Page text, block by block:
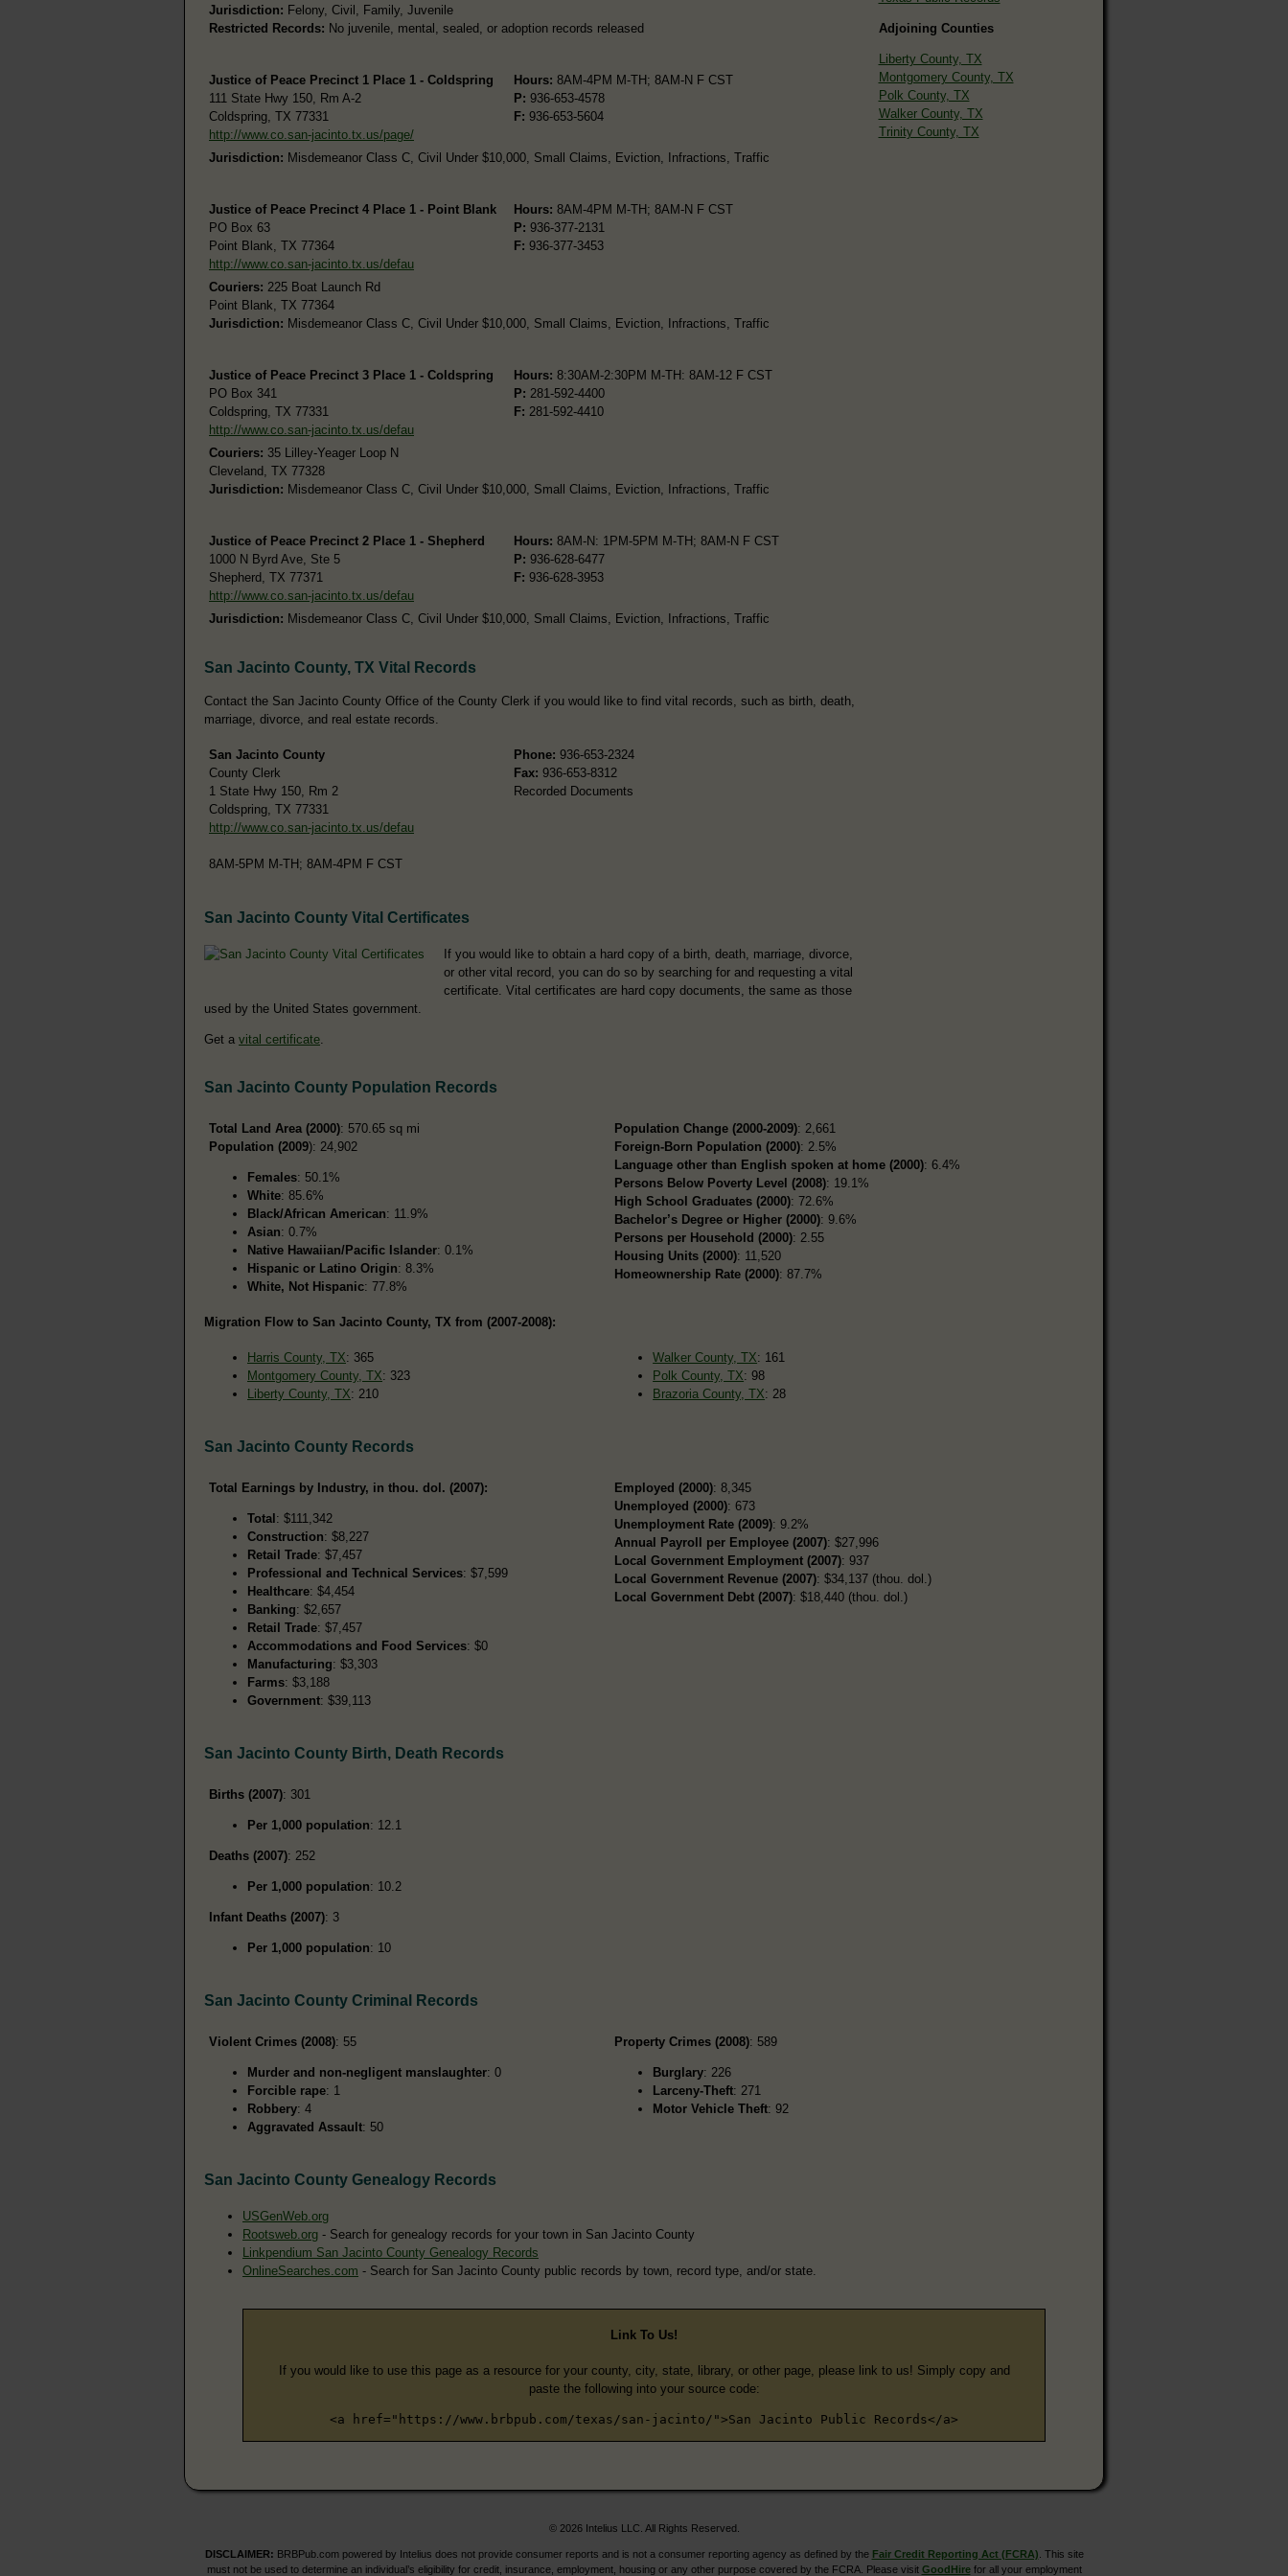
Jurisdiction: Felony, Civil, Family, Juvenile
Restricted Records: No juvenile, mental, sealed, or adoption records released
Justice of Peace Precinct 1 Place 1 - Coldspring
111 State Hwy 150, Rm A-2
Coldspring, TX 77331
http://www.co.san-jacinto.tx.us/page/
Hours: 8AM-4PM M-TH; 8AM-N F CST
P: 936-653-4578
F: 936-653-5604
Jurisdiction: Misdemeanor Class C, Civil Under $10,000, Small Claims, Eviction, Infractions, Traffic
Justice of Peace Precinct 4 Place 1 - Point Blank
PO Box 63
Point Blank, TX 77364
http://www.co.san-jacinto.tx.us/defau
Hours: 8AM-4PM M-TH; 8AM-N F CST
P: 936-377-2131
F: 936-377-3453
Couriers: 225 Boat Launch Rd
Point Blank, TX 77364
Jurisdiction: Misdemeanor Class C, Civil Under $10,000, Small Claims, Eviction, Infractions, Traffic
Justice of Peace Precinct 3 Place 1 - Coldspring
PO Box 341
Coldspring, TX 77331
http://www.co.san-jacinto.tx.us/defau
Hours: 8:30AM-2:30PM M-TH: 8AM-12 F CST
P: 281-592-4400
F: 281-592-4410
Couriers: 35 Lilley-Yeager Loop N
Cleveland, TX 77328
Jurisdiction: Misdemeanor Class C, Civil Under $10,000, Small Claims, Eviction, Infractions, Traffic
Justice of Peace Precinct 2 Place 1 - Shepherd
1000 N Byrd Ave, Ste 5
Shepherd, TX 77371
http://www.co.san-jacinto.tx.us/defau
Hours: 8AM-N: 1PM-5PM M-TH; 8AM-N F CST
P: 936-628-6477
F: 936-628-3953
Jurisdiction: Misdemeanor Class C, Civil Under $10,000, Small Claims, Eviction, Infractions, Traffic
San Jacinto County, TX Vital Records
Contact the San Jacinto County Office of the County Clerk if you would like to find vital records, such as birth, death,
marriage, divorce, and real estate records.
San Jacinto County
County Clerk
1 State Hwy 150, Rm 2
Coldspring, TX 77331
http://www.co.san-jacinto.tx.us/defau
8AM-5PM M-TH; 8AM-4PM F CST
Phone: 936-653-2324
Fax: 936-653-8312
Recorded Documents
San Jacinto County Vital Certificates
If you would like to obtain a hard copy of a birth, death, marriage, divorce,
or other vital record, you can do so by searching for and requesting a vital
certificate. Vital certificates are hard copy documents, the same as those
used by the United States government.
Get a vital certificate
Adjoining Counties
Liberty County, TX
Montgomery County, TX
Polk County, TX
Walker County, TX
Trinity County, TX
San Jacinto County Population Records
Total Land Area (2000): 570.65 sq mi
Population (2009): 24,902
Females: 50.1%
White: 85.6%
Black/African American: 11.9%
Asian: 0.7%
Native Hawaiian/Pacific Islander: 0.1%
Hispanic or Latino Origin: 8.3%
White, Not Hispanic: 77.8%
Population Change (2000-2009): 2,661
Foreign-Born Population (2000): 2.5%
Language other than English spoken at home (2000): 6.4%
Persons Below Poverty Level (2008): 19.1%
High School Graduates (2000): 72.6%
Bachelor’s Degree or Higher (2000): 9.6%
Persons per Household (2000): 2.55
Housing Units (2000): 11,520
Homeownership Rate (2000): 87.7%
Migration Flow to San Jacinto County, TX from (2007-2008):
Harris County, TX: 365
Montgomery County, TX: 323
Liberty County, TX: 210
Walker County, TX: 161
Polk County, TX: 98
Brazoria County, TX: 28
San Jacinto County Records
Total Earnings by Industry, in thou. dol. (2007):
Total : $111,342
Construction: $8,227
Retail Trade: $7,457
Professional and Technical Services: $7,599
Healthcare: $4,454
Banking: $2,657
Retail Trade: $7,457
Accommodations and Food Services: $0
Manufacturing: $3,303
Farms: $3,188
Government: $39,113
Employed (2000): 8,345
Unemployed (2000): 673
Unemployment Rate (2009): 9.2%
Annual Payroll per Employee (2007): $27,996
Local Government Employment (2007): 937
Local Government Revenue (2007): $34,137 (thou. dol.)
Local Government Debt (2007): $18,440 (thou. dol.)
San Jacinto County Birth, Death Records
Births (2007): 301
Per 1,000 population: 12.1
Deaths (2007): 252
Per 1,000 population: 10.2
Infant Deaths (2007): 3
Per 1,000 population: 10
San Jacinto County Criminal Records
Violent Crimes (2008): 55
Murder and non-negligent manslaughter: 0
Forcible rape: 1
Robbery: 4
Aggravated Assault: 50
Property Crimes (2008): 589
Burglary: 226
Larceny-Theft: 271
Motor Vehicle Theft: 92
San Jacinto County Genealogy Records
USGenWeb.org
Rootsweb.org - Search for genealogy records for your town in San Jacinto County
Linkpendium San Jacinto County Genealogy Records
OnlineSearches.com - Search for San Jacinto County public records by town, record type, and/or state.
Link To Us!
If you would like to use this page as a resource for your county, city, state, library, or other page, please link to us! Simply copy and
paste the following into your source code:
<a href="https://www.brbpub.com/texas/san-jacinto/">San Jacinto Public Records</a>
© 2026 Intelius LLC. All Rights Reserved.
DISCLAIMER: BRBPub.com powered by Intelius does not provide consumer reports and is not a consumer reporting agency as defined by the Fair Credit Reporting Act (FCRA) . This site
must not be used to determine an individual’s eligibility for credit, insurance, employment, housing or any other purpose covered by the FCRA. Please visit GoodHirefor all your employment